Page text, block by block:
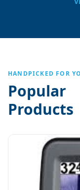
HANDPICKED FOR
Popular
Products